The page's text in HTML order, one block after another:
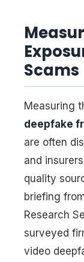
Scams
Measuring
deepfake
are often
and
quality
briefing
Research
surveyed
video